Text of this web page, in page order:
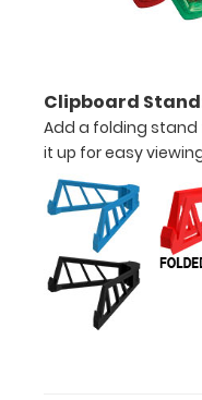
detailed
view
of
medical
information
Clipboard
Add a folding
it up for easy